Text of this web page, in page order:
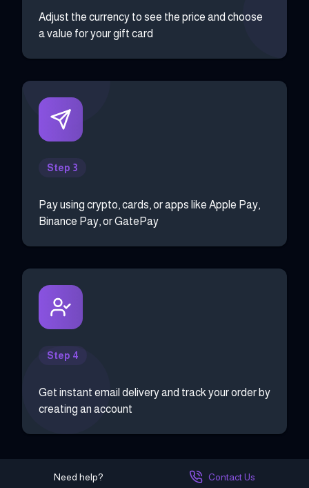
Adjust the currency to see the price and choose
a value for your gift card
Step 3
Pay using crypto, cards, or apps like Apple Pay,
Binance Pay, or GatePay
Step 4
Get instant email delivery and track your order by
creating an account
Need help? Contact Us